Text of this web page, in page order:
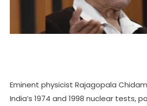
Eminent physicist Rajagopala
India’s 1974 and 1998 nuclear tests,